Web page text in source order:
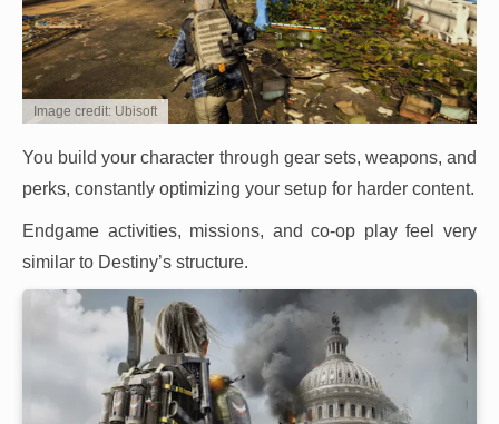
Image credit: Ubisoft
You build your character through gear sets, weapons, and
perks, constantly optimizing your setup for harder content.
Endgame activities, missions, and co-op play feel very
similar to Destiny’s structure.